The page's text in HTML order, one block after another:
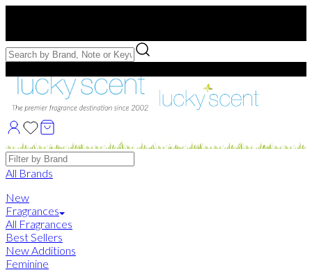
Free Samples with Full Bottle Purchases of $75+
Brands
All Brands
New
Fragrances
All Fragrances
Best Sellers
New Additions
Feminine